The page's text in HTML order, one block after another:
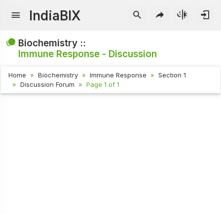
IndiaBIX
Biochemistry ::
Immune Response - Discussion
Home Biochemistry Immune Response
Section 1
Discussion Forum
Page 1 of 1